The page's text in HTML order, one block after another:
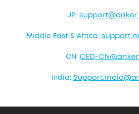
JP:
Middle East & Africa:
CN: CED-
India: